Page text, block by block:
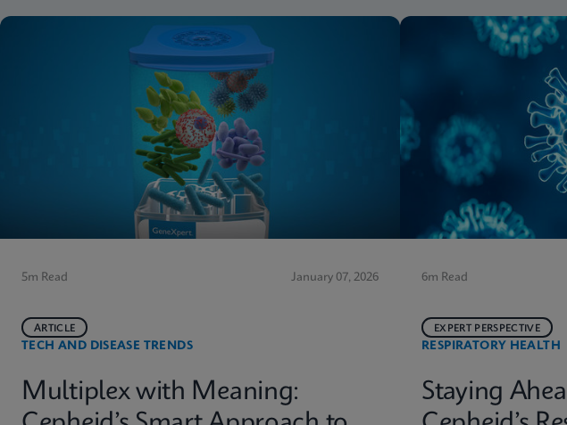
5m Read January 07, 2026
TECH AND DISEASE TRENDS
ARTICLE
Multiplex with Meaning:
6m Read
RESPIRATORY HEALTH
EXPERT PERSPECTIVE
Staying